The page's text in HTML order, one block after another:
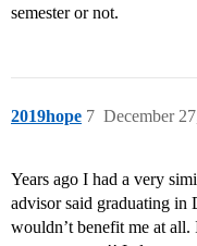
semester or not.
2019hope December
7
Years ago I had a very
advisor said graduating in
wouldn’t benefit me at all.